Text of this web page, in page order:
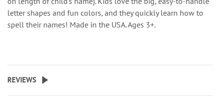
letter shapes and fun colors, and they quickly learn how to
spell their names! Made in the USA. Ages 3+.
REVIEWS